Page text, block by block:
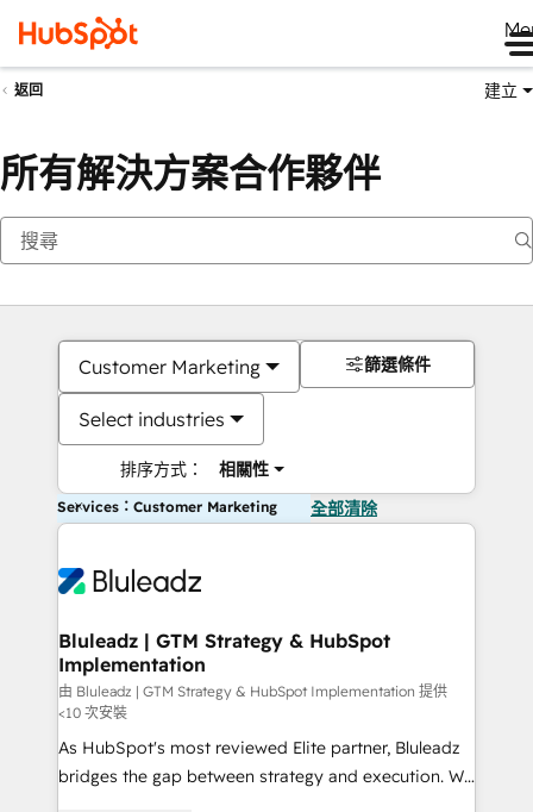
返回 建立
所有解決方案合作夥伴
Customer Marketing
Select industries
排序方式： 相關性
篩選條件
Services：Customer Marketing 全部清除
Bluleadz | GTM Strategy & HubSpot
Implementation
由 Bluleadz | GTM Strategy & HubSpot Implementation 提供
<10 次安裝
As HubSpot's most reviewed Elite partner, Bluleadz
bridges the gap between strategy and execution. We